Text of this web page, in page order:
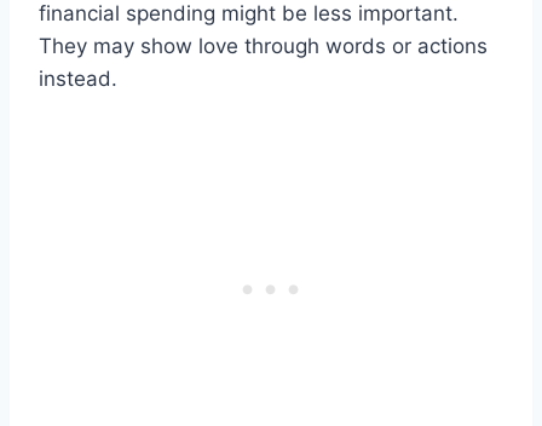
financial spending might be less important.
They may show love through words or actions
instead.